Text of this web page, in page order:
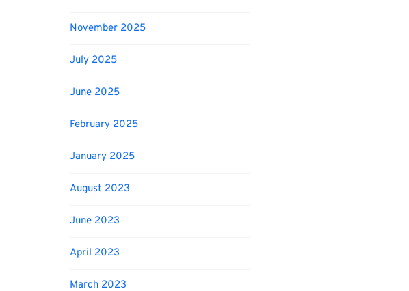
November 2025
July 2025
June 2025
February 2025
January 2025
August 2023
June 2023
April 2023
March 2023